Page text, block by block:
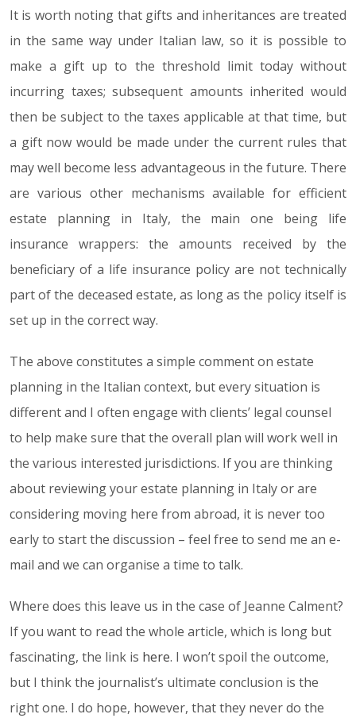
It is worth noting that gifts and inheritances are treated
in the same way under Italian law, so it is possible to
make a gift up to the threshold limit today without
incurring taxes; subsequent amounts inherited would
then be subject to the taxes applicable at that time, but
a gift now would be made under the current rules that
may well become less advantageous in the future. There
are various other mechanisms available for efficient
estate planning in Italy, the main one being life
insurance wrappers: the amounts received by the
beneficiary of a life insurance policy are not technically
part of the deceased estate, as long as the policy itself is
set up in the correct way.
The above constitutes a simple comment on estate
planning in the Italian context, but every situation is
different and I often engage with clients’ legal counsel
to help make sure that the overall plan will work well in
the various interested jurisdictions. If you are thinking
about reviewing your estate planning in Italy or are
considering moving here from abroad, it is never too
early to start the discussion – feel free to send me an e-
mail and we can organise a time to talk.
Where does this leave us in the case of Jeanne Calment?
If you want to read the whole article, which is long but
fascinating, the link is here. I won’t spoil the outcome,
but I think the journalist’s ultimate conclusion is the
right one. I do hope, however, that they never do the